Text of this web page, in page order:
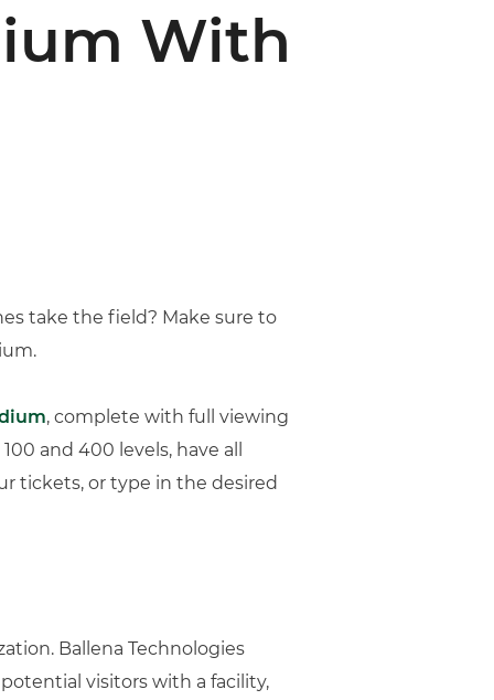
With
take the field? Make sure to
, complete with full viewing
and 400 levels, have all
tickets, or type in the desired
Ballena Technologies
visitors with a facility,